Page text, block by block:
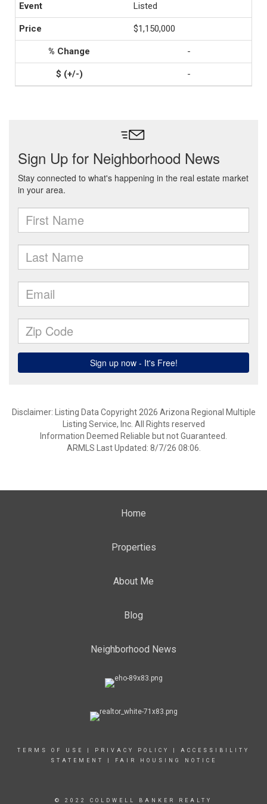
Listed
$1,150,000
-
-
Disclaimer: Listing Data Copyright 2026 Arizona Regional Multiple
Listing Service, Inc. All Rights reserved
Information Deemed Reliable but not Guaranteed.
ARMLS Last Updated: 8/7/26 08:06.
Home
Properties
About Me
Blog
Neighborhood News
TERMS OF USE PRIVACY POLICY
ACCESSIBILITY
STATEMENT
FAIR HOUSING NOTICE
© 2022 COLDWELL BANKER REALTY